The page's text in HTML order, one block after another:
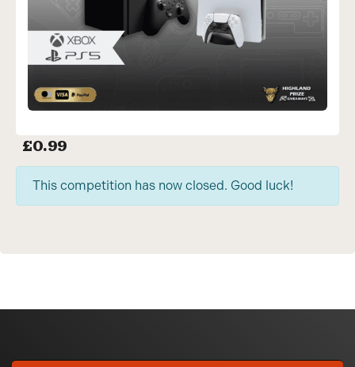
£0.99
This competition has now closed. Good luck!